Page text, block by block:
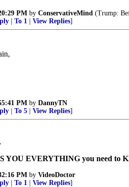
PM by ConservativeMind (Trump:
To 1 View Replies]
PM by DannyTN
To 5 View Replies]
YOU EVERYTHING you need to
PM by VideoDoctor
To 1 View Replies]